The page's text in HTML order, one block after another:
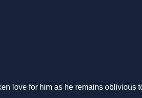
love for him as he remains oblivious